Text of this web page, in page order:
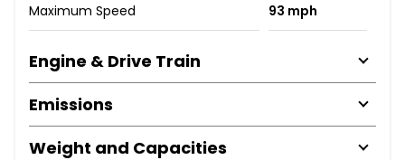
Maximum Speed 93 mph
Engine & Drive Train
Emissions
Weight and Capacities